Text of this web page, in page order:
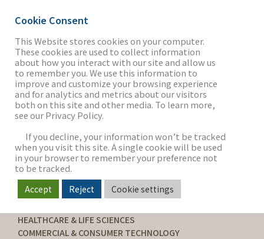
THE FIRM
OUR WORK
SECTORS
NEWS & INSIGHTS
HEALTHCARE & LIFE SCIENCES
COMMERCIAL & CONSUMER TECHNOLOGY
Cookie Consent
This Website stores cookies on your computer.
These cookies are used to collect information
about how you interact with our site and allow us
to remember you. We use this information to
improve and customize your browsing experience
and for analytics and metrics about our visitors
both on this site and other media. To learn more,
see our Privacy Policy.
If you decline, your information won’t be tracked
when you visit this site. A single cookie will be used
in your browser to remember your preference not
to be tracked.
Accept Reject Cookie settings